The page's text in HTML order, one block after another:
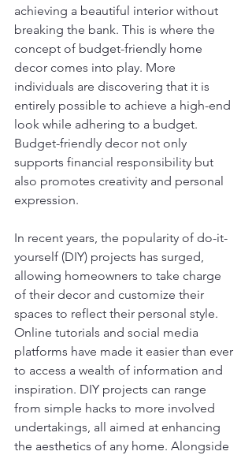
achieving a beautiful interior without
breaking the bank. This is where the
concept of budget-friendly home
decor comes into play. More
individuals are discovering that it is
entirely possible to achieve a high-end
look while adhering to a budget.
Budget-friendly decor not only
supports financial responsibility but
also promotes creativity and personal
expression.
In recent years, the popularity of do-it-
yourself (DIY) projects has surged,
allowing homeowners to take charge
of their decor and customize their
spaces to reflect their personal style.
Online tutorials and social media
platforms have made it easier than ever
to access a wealth of information and
inspiration. DIY projects can range
from simple hacks to more involved
undertakings, all aimed at enhancing
the aesthetics of any home. Alongside